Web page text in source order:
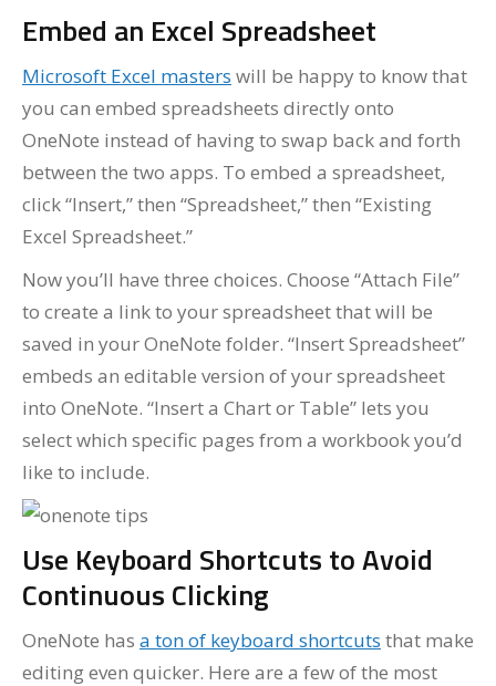
Embed an Excel Spreadsheet
Microsoft Excel masters will be happy to know that
you can embed spreadsheets directly onto
OneNote instead of having to swap back and forth
between the two apps. To embed a spreadsheet,
click “Insert,” then “Spreadsheet,” then “Existing
Excel Spreadsheet.”
Now you’ll have three choices. Choose “Attach File”
to create a link to your spreadsheet that will be
saved in your OneNote folder. “Insert Spreadsheet”
embeds an editable version of your spreadsheet
into OneNote. “Insert a Chart or Table” lets you
select which specific pages from a workbook you’d
like to include.
Use Keyboard Shortcuts to Avoid
Continuous Clicking
OneNote has a ton of keyboard shortcuts that make
editing even quicker. Here are a few of the most